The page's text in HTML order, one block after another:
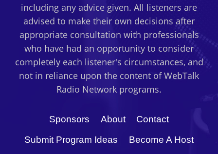
including any advice given. All listeners are
advised to make their own decisions after
appropriate consultation with professionals
who have had an opportunity to consider
completely each listener's circumstances, and
not in reliance upon the content of WebTalk
Radio Network programs.
Sponsors About
Contact
Submit Program Ideas
Become A Host